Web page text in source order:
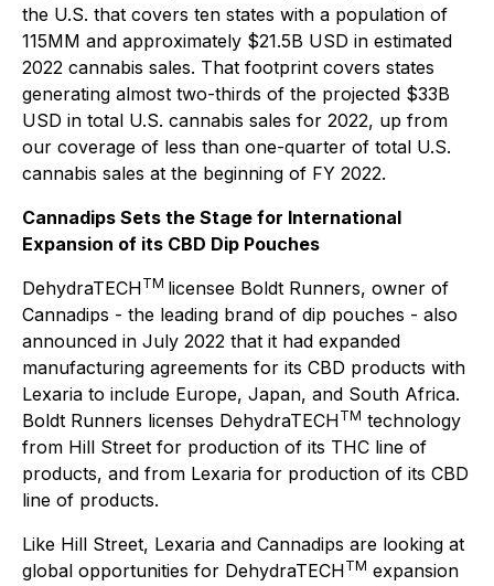
the U.S. that covers ten states with a population of
115MM and approximately $21.5B USD in estimated
2022 cannabis sales. That footprint covers states
generating almost two-thirds of the projected $33B
USD in total U.S. cannabis sales for 2022, up from
our coverage of less than one-quarter of total U.S.
cannabis sales at the beginning of FY 2022.
Cannadips Sets the Stage for International
Expansion of its CBD Dip Pouches
DehydraTECHTM licensee Boldt Runners, owner of
Cannadips - the leading brand of dip pouches - also
announced in July 2022 that it had expanded
manufacturing agreements for its CBD products with
Lexaria to include Europe, Japan, and South Africa.
Boldt Runners licenses DehydraTECHTM technology
from Hill Street for production of its THC line of
products, and from Lexaria for production of its CBD
line of products.
Like Hill Street, Lexaria and Cannadips are looking at
global opportunities for DehydraTECHTM expansion